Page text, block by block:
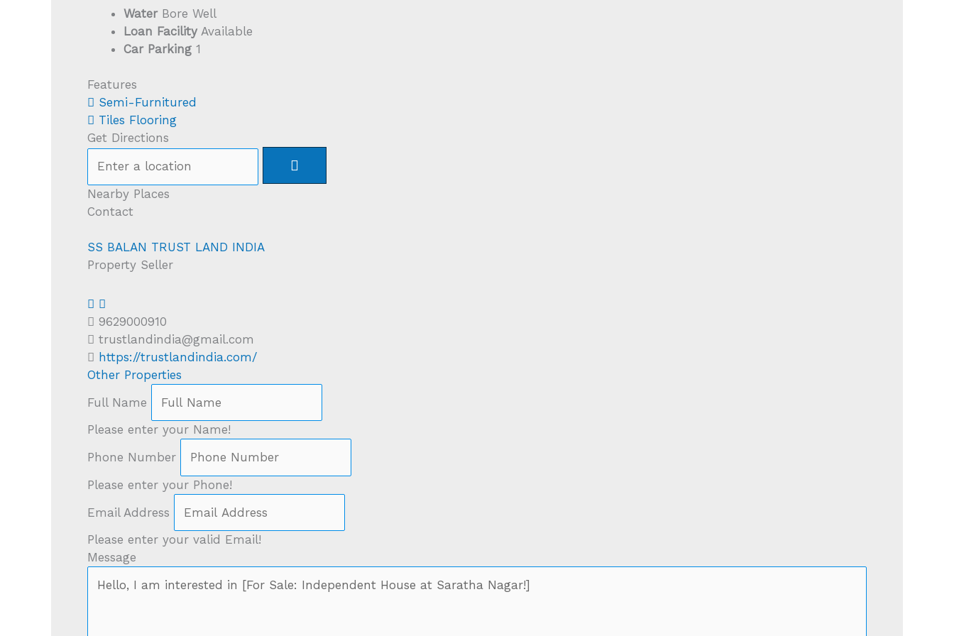
Water Bore Well
Loan Facility Available
Car Parking 1
Features
Semi-Furnitured
Tiles Flooring
Get Directions
Nearby Places
Contact
SS BALAN TRUST LAND INDIA
Property Seller
9629000910
trustlandindia@gmail.com
https://trustlandindia.com/
Other Properties
Full Name
Please enter your Name!
Phone Number
Please enter your Phone!
Email Address
Please enter your valid Email!
Message